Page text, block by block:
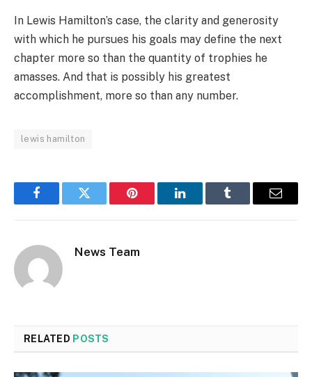
In Lewis Hamilton’s case, the clarity and generosity
with which he pursues his goals may define the next
chapter more so than the quantity of trophies he
amasses. And that is possibly his greatest
accomplishment, more so than any number.
lewis hamilton
FacebookTwitter Pinterest LinkedInTumblr Email
News Team
RELATED POSTS